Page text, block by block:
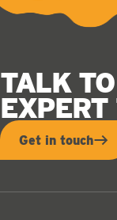
TALK
Get in touch